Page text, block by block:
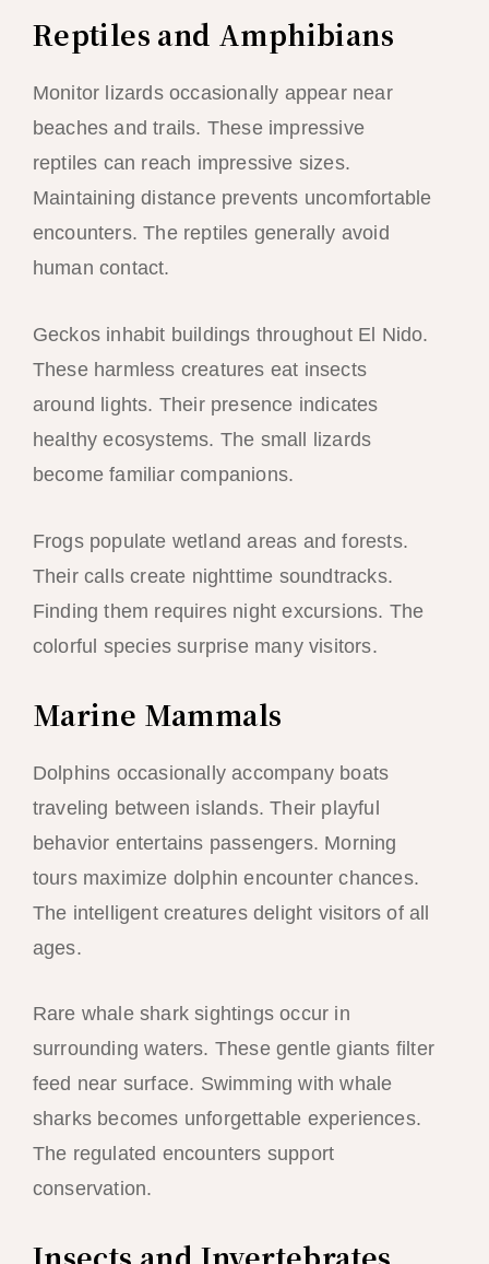
Reptiles and Amphibians
Monitor lizards occasionally appear near
beaches and trails. These impressive
reptiles can reach impressive sizes.
Maintaining distance prevents uncomfortable
encounters. The reptiles generally avoid
human contact.
Geckos inhabit buildings throughout El Nido.
These harmless creatures eat insects
around lights. Their presence indicates
healthy ecosystems. The small lizards
become familiar companions.
Frogs populate wetland areas and forests.
Their calls create nighttime soundtracks.
Finding them requires night excursions. The
colorful species surprise many visitors.
Marine Mammals
Dolphins occasionally accompany boats
traveling between islands. Their playful
behavior entertains passengers. Morning
tours maximize dolphin encounter chances.
The intelligent creatures delight visitors of all
ages.
Rare whale shark sightings occur in
surrounding waters. These gentle giants filter
feed near surface. Swimming with whale
sharks becomes unforgettable experiences.
The regulated encounters support
conservation.